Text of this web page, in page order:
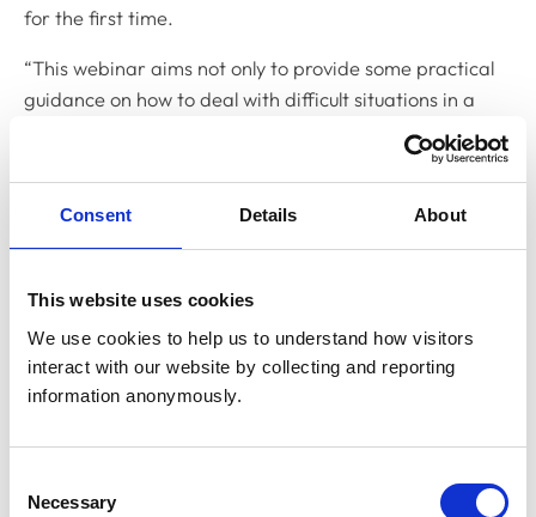
Consent Details About
This website uses cookies
We use cookies to help us to understand how visitors
interact with our website by collecting and reporting
information anonymously.
Selection
Necessary
for the first time.
“This webinar aims not only to provide some practical
guidance on how to deal with difficult situations in a
pragmatic way should they arise, but also provide some
reassurance that you are not alone in facing them. The
reflected on the difficult circumstances they have
encountered in order to build up the knowledge,
Among those sharing the situations they’ve
encountered are: Izzy Hocking who graduated from the
graduated from the University of Nottingham in 2018